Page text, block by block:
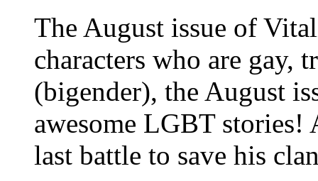
The August issue of
characters who are gay,
(bigender), the August
awesome LGBT
last battle to save his